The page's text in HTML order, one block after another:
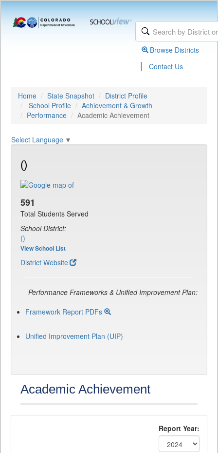
Browse Districts
| Contact Us
Home State Snapshot
District Profile
School Profile
Achievement & Growth
Performance
Academic Achievement
Select Language ▼
()
591
Total Students Served
School District:
()
View School List
District Website
Performance Frameworks & Unified Improvement Plan:
Framework Report PDFs
Unified Improvement Plan (UIP)
Academic Achievement
Report Year: